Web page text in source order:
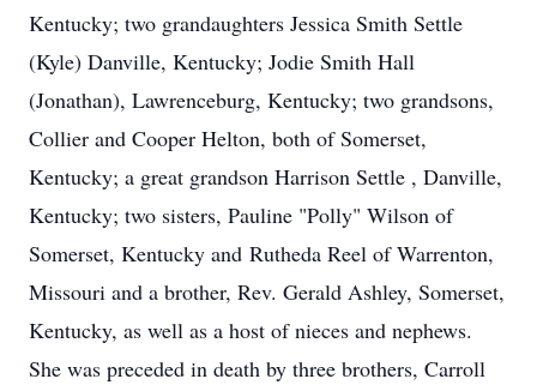
Kentucky; two grandaughters Jessica Smith Settle
(Kyle) Danville, Kentucky; Jodie Smith Hall
(Jonathan), Lawrenceburg, Kentucky; two grandsons,
Collier and Cooper Helton, both of Somerset,
Kentucky; a great grandson Harrison Settle , Danville,
Kentucky; two sisters, Pauline "Polly" Wilson of
Somerset, Kentucky and Rutheda Reel of Warrenton,
Missouri and a brother, Rev. Gerald Ashley, Somerset,
Kentucky, as well as a host of nieces and nephews.
She was preceded in death by three brothers, Carroll